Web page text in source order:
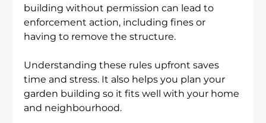
building without permission can lead to
enforcement action, including fines or
having to remove the structure.
Understanding these rules upfront saves
time and stress. It also helps you plan your
garden building so it fits well with your home
and neighbourhood.